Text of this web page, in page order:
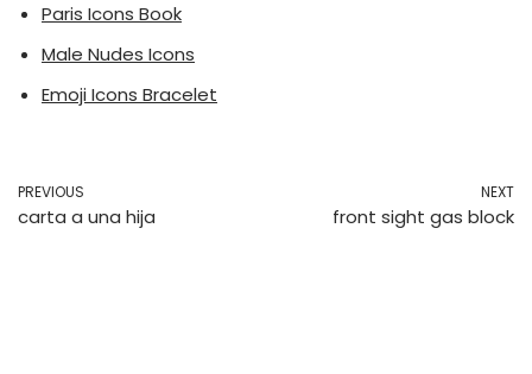
Paris Icons Book
Male Nudes Icons
Emoji Icons Bracelet
PREVIOUS
carta a una hija
NEXT
front sight gas block